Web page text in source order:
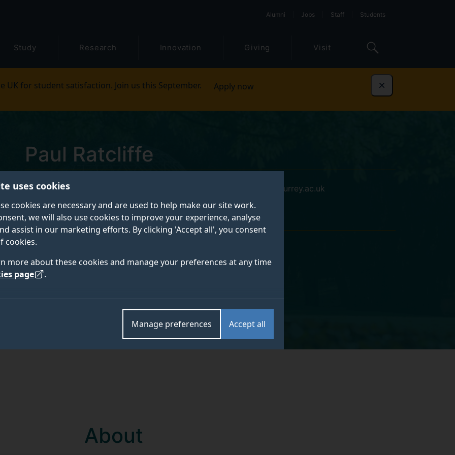
uses cookies
cookies are necessary and are used to help make our site work.
we will also use cookies to improve your experience, analyse
assist in our marketing efforts. By clicking 'Accept all', you consent
cookies.
more about these cookies and manage your preferences at any time
page .
Accept all
Manage preferences
Alumni Jobs Staff Students
Study Research Innovation Giving Visit
UK for student satisfaction. Join us this September. Apply now Dismiss
Paul Ratcliffe
Postgraduate Research Student p.ratcliffe@surrey.ac.uk
Surrey Law School.
About